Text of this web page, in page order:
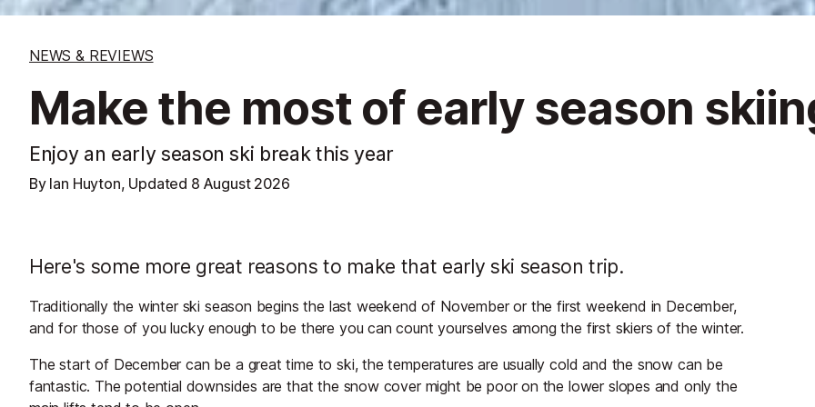
NEWS & REVIEWS
Make the most of early season
Enjoy an early season ski break this year
By Ian Huyton, Updated 8 August 2026
Here's some more great reasons to make that early ski season trip.
Traditionally the winter ski season begins the last weekend of November or the first weekend in December,
and for those of you lucky enough to be there you can count yourselves among the first skiers of the winter.
The start of December can be a great time to ski, the temperatures are usually cold and the snow can be
fantastic. The potential downsides are that the snow cover might be poor on the lower slopes and only the